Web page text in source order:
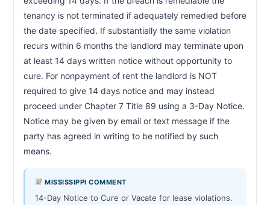
tenancy is not terminated if adequately remedied before
the date specified. If substantially the same violation
recurs within 6 months the landlord may terminate upon
at least 14 days written notice without opportunity to
cure. For nonpayment of rent the landlord is NOT
required to give 14 days notice and may instead
proceed under Chapter 7 Title 89 using a 3-Day Notice.
Notice may be given by email or text message if the
party has agreed in writing to be notified by such
means.
MISSISSIPPI COMMENT
14-Day Notice to Cure or Vacate for lease violations.